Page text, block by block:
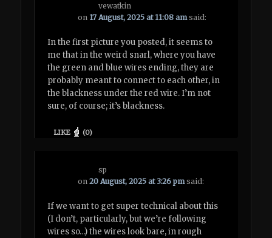
vewatkin
on 17 August, 2025 at 11:08 am said:
In the first picture you posted, it seems to
me that in the weird snarl, where you have
the green and blue wires ending, they are
probably meant to connect to each other, in
the blackness under the red wire. I’m not
sure, of course; it’s blackness.
LIKE (0)
sp
on20 August, 2025 at 3:26 pm said:
If we want to get super technical about this
(I don’t, particularly, but we’re following
wires so…) the wires look bare, in rough